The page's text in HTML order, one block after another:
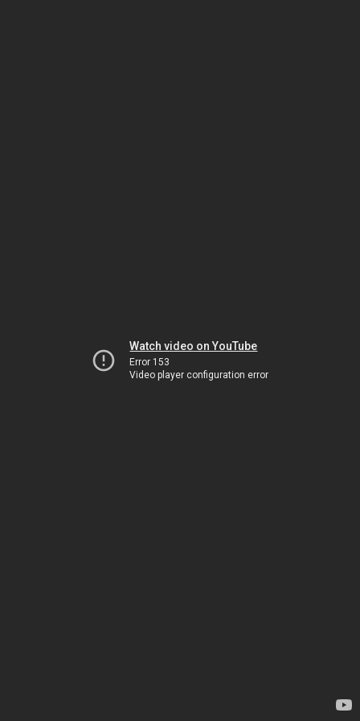
Watch video on YouTube
Error 153
Video player configuration error